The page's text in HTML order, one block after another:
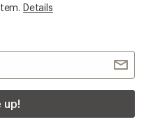
Details
up!